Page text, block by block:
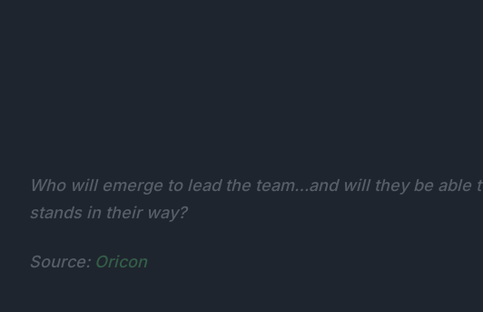
Who will emerge to lead the team…and will they be
stands in their way?
Source: Oricon